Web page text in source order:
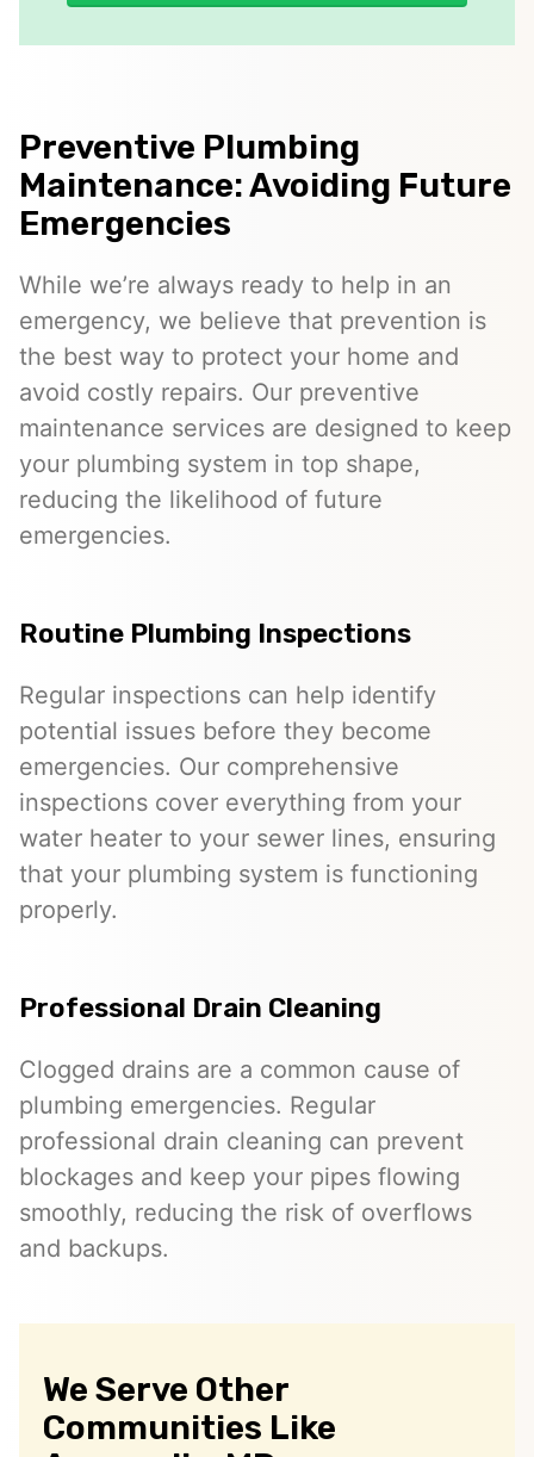
Preventive Plumbing
Maintenance: Avoiding Future
Emergencies
While we’re always ready to help in an
emergency, we believe that prevention is
the best way to protect your home and
avoid costly repairs. Our preventive
maintenance services are designed to keep
your plumbing system in top shape,
reducing the likelihood of future
emergencies.
Routine Plumbing Inspections
Regular inspections can help identify
potential issues before they become
emergencies. Our comprehensive
inspections cover everything from your
water heater to your sewer lines, ensuring
that your plumbing system is functioning
properly.
Professional Drain Cleaning
Clogged drains are a common cause of
plumbing emergencies. Regular
professional drain cleaning can prevent
blockages and keep your pipes flowing
smoothly, reducing the risk of overflows
and backups.
We Serve Other
Communities Like